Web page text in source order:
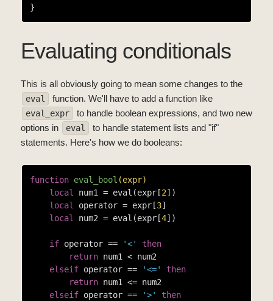
Evaluating conditionals
This is all obviously going to mean some changes to the
eval function. We'll have to add a function like
eval_expr
to handle boolean expressions, and two new
options in
eval
to handle statement lists and "if"
statements. Here's how we do booleans:
function eval_bool (expr)
local
num1 = eval(expr[2])
local
operator = expr[3]
local
num2 = eval(expr[4])
if operator == '<'
then
return num1 < num2
elseif operator == '<='
then
return num1 <= num2
elseif operator == '>' then